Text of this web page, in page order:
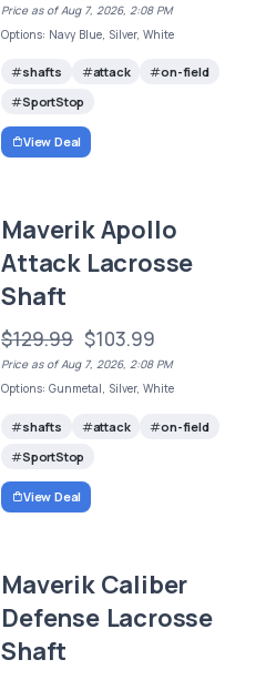
Price as of Aug 7, 2026, 2:08 PM
Options: Navy Blue, Silver, White
shafts attack
on-field
SportStop
View Deal
Maverik Apollo
Attack Lacrosse
Shaft
$129.99 $103.99
Price as of Aug 7, 2026, 2:08 PM
Options: Gunmetal, Silver, White
shafts attack
on-field
SportStop
View Deal
Maverik Caliber
Defense Lacrosse
Shaft